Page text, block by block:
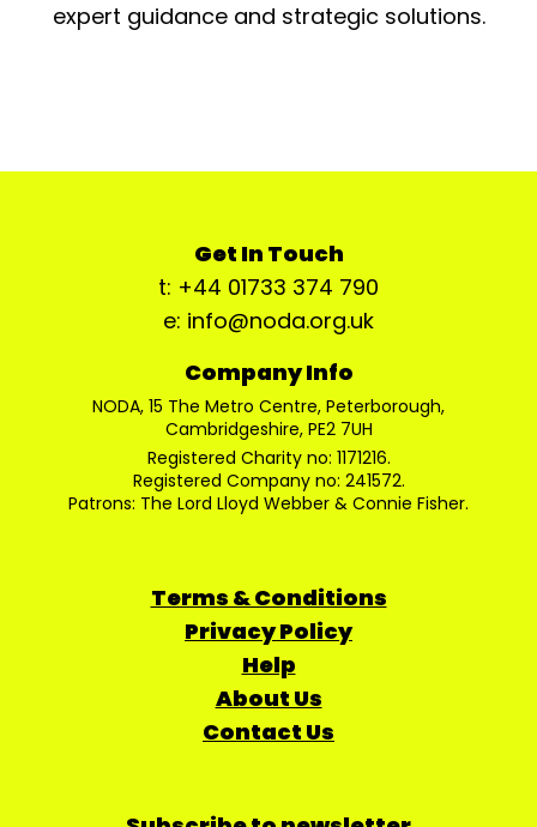
expert guidance and strategic solutions.
Get In Touch
t: +44 01733 374 790
e: info@noda.org.uk
Company Info
NODA, 15 The Metro Centre, Peterborough,
Cambridgeshire, PE2 7UH
Registered Charity no: 1171216.
Registered Company no: 241572.
Patrons: The Lord Lloyd Webber & Connie Fisher.
Terms & Conditions
Privacy Policy
Help
About Us
Contact Us